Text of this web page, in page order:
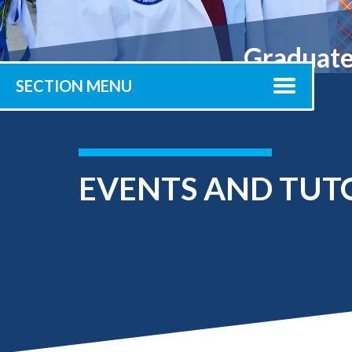
Library Services
Registrar
Office of the
Provost
SECTION MENU
EVENTS AND